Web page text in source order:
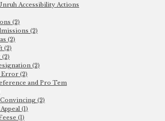
Accessibility Actions
(2)
(2)
(2)
(2)
(2)
(2)
and Pro Tem
(2)
(1)
(1)